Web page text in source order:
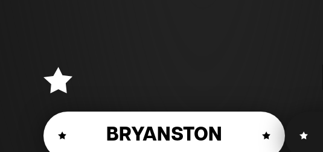
BRYANSTON